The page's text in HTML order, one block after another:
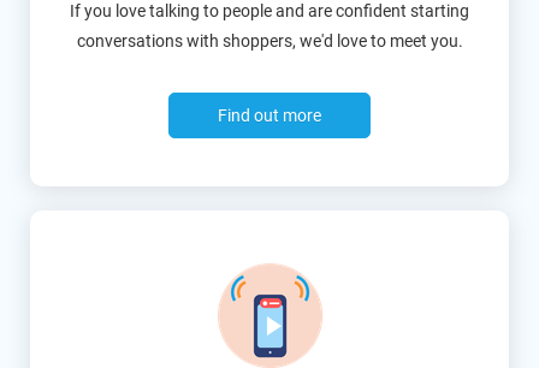
If you love talking to people and are confident starting
conversations with shoppers, we'd love to meet you.
Find out more